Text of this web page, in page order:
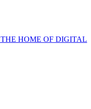
THE HOME OF DIGITAL